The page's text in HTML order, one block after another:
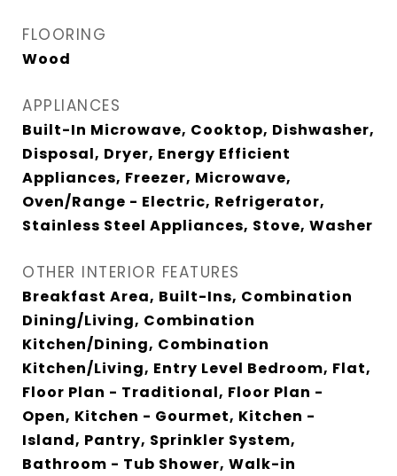
FLOORING
Wood
APPLIANCES
Built-In Microwave, Cooktop, Dishwasher,
Disposal, Dryer, Energy Efficient
Appliances, Freezer, Microwave,
Oven/Range - Electric, Refrigerator,
Stainless Steel Appliances, Stove, Washer
OTHER INTERIOR FEATURES
Breakfast Area, Built-Ins, Combination
Dining/Living, Combination
Kitchen/Dining, Combination
Kitchen/Living, Entry Level Bedroom, Flat,
Floor Plan - Traditional, Floor Plan -
Open, Kitchen - Gourmet, Kitchen -
Island, Pantry, Sprinkler System,
Bathroom - Tub Shower, Walk-in